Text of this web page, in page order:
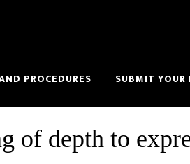
PROCEDURES SUBMIT YOUR
of depth to